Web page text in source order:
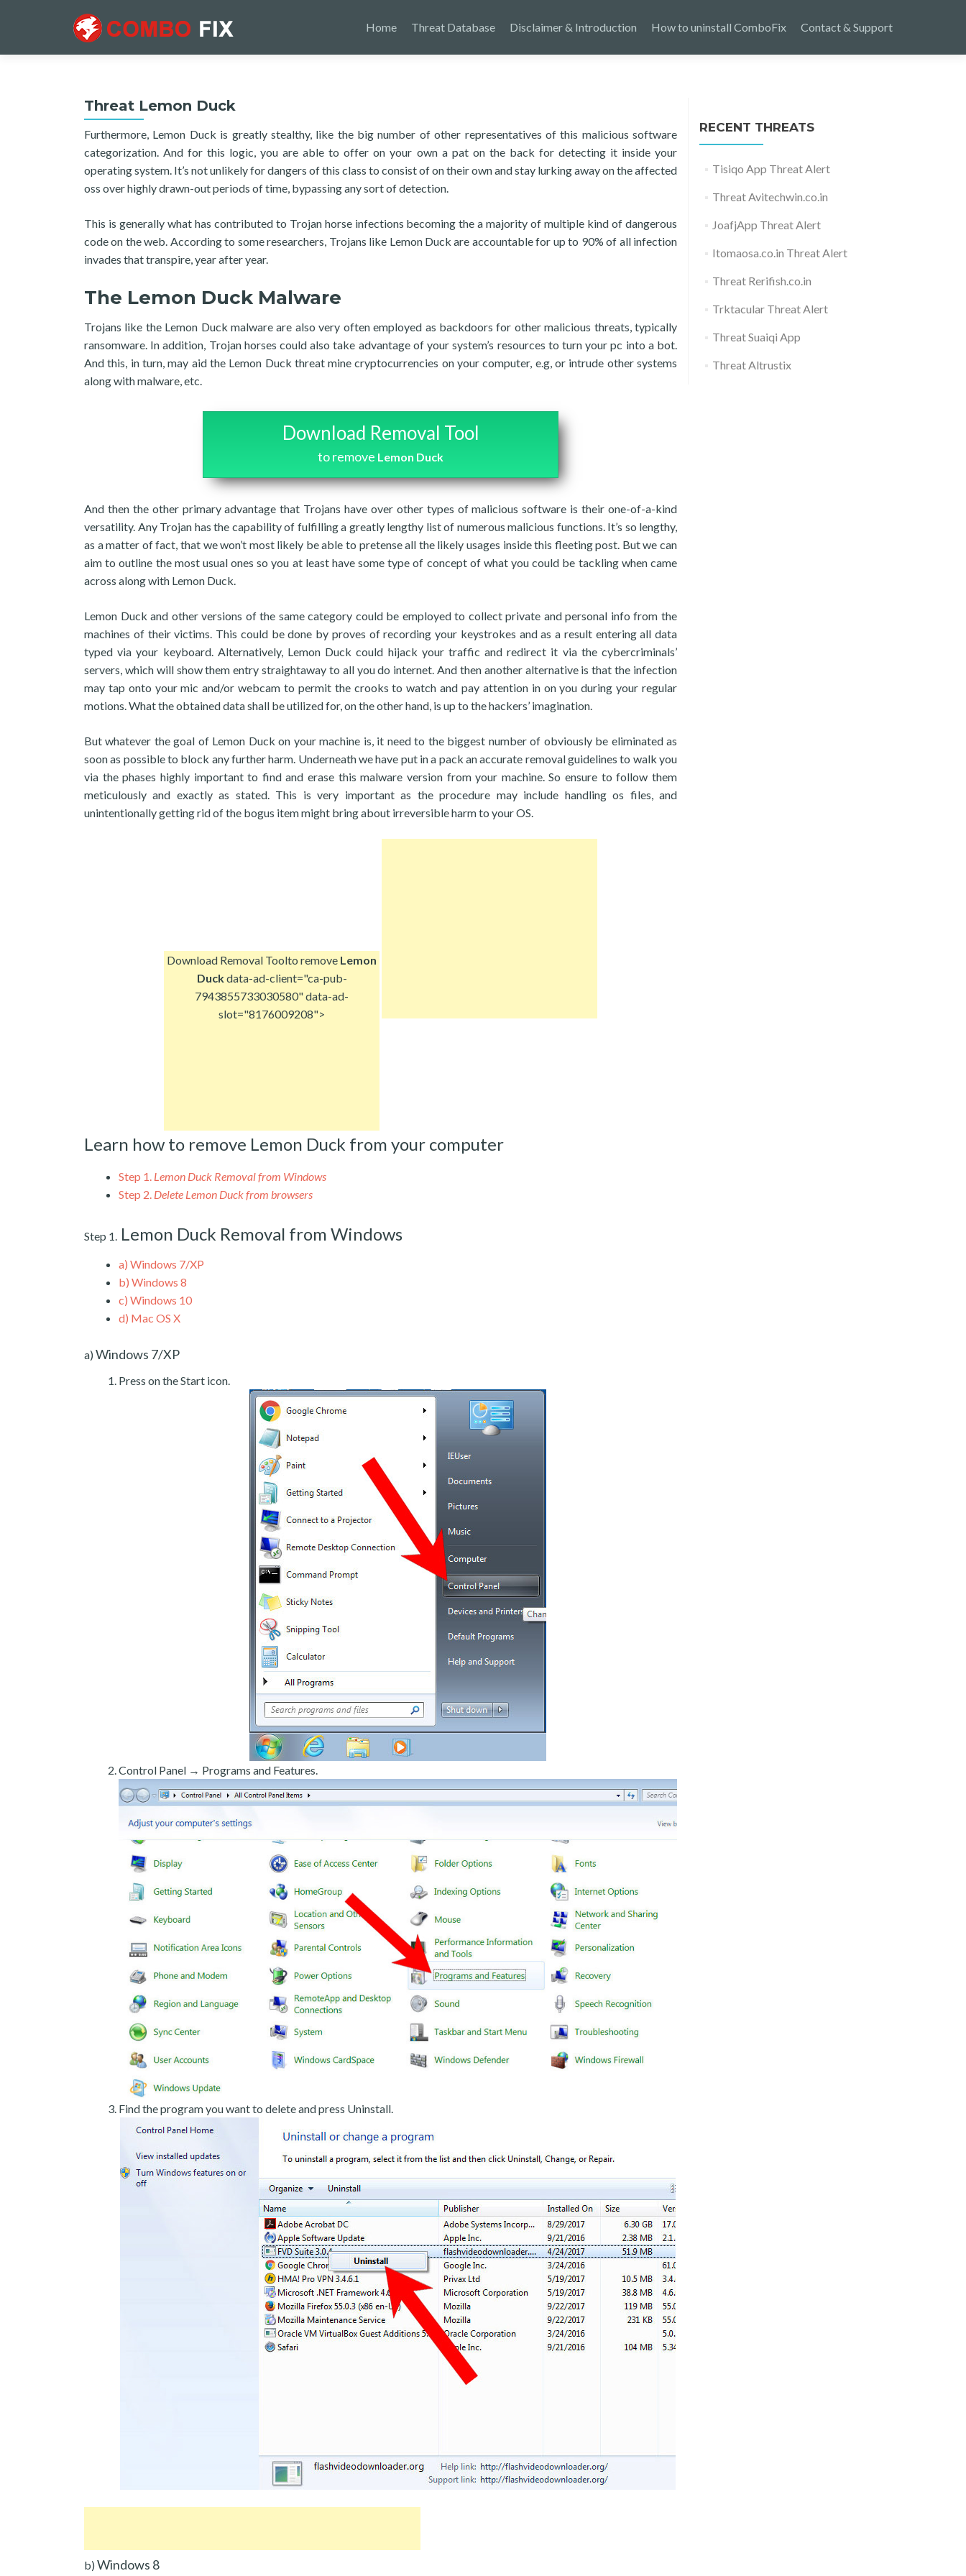
Home Threat Database Disclaimer & Introduction How to uninstall ComboFix Contact & Support
Threat Lemon Duck
Furthermore, Lemon Duck is greatly stealthy, like the big number of other representatives of this malicious software
categorization. And for this logic, you are able to offer on your own a pat on the back for detecting it inside your
operating system. It’s not unlikely for dangers of this class to consist of on their own and stay lurking away on the affected
oss over highly drawn-out periods of time, bypassing any sort of detection.
This is generally what has contributed to Trojan horse infections becoming the a majority of multiple kind of dangerous
code on the web. According to some researchers, Trojans like Lemon Duck are accountable for up to 90% of all infection
invades that transpire, year after year.
The Lemon Duck Malware
Trojans like the Lemon Duck malware are also very often employed as backdoors for other malicious threats, typically
ransomware. In addition, Trojan horses could also take advantage of your system’s resources to turn your pc into a bot.
And this, in turn, may aid the Lemon Duck threat mine cryptocurrencies on your computer, e.g, or intrude other systems
along with malware, etc.
Download Removal Tool
to remove Lemon Duck
And then the other primary advantage that Trojans have over other types of malicious software is their one-of-a-kind
versatility. Any Trojan has the capability of fulfilling a greatly lengthy list of numerous malicious functions. It’s so lengthy,
as a matter of fact, that we won’t most likely be able to pretense all the likely usages inside this fleeting post. But we can
aim to outline the most usual ones so you at least have some type of concept of what you could be tackling when came
across along with Lemon Duck.
Lemon Duck and other versions of the same category could be employed to collect private and personal info from the
machines of their victims. This could be done by proves of recording your keystrokes and as a result entering all data
typed via your keyboard. Alternatively, Lemon Duck could hijack your traffic and redirect it via the cybercriminals’
servers, which will show them entry straightaway to all you do internet. And then another alternative is that the infection
may tap onto your mic and/or webcam to permit the crooks to watch and pay attention in on you during your regular
motions. What the obtained data shall be utilized for, on the other hand, is up to the hackers’ imagination.
But whatever the goal of Lemon Duck on your machine is, it need to the biggest number of obviously be eliminated as
soon as possible to block any further harm. Underneath we have put in a pack an accurate removal guidelines to walk you
via the phases highly important to find and erase this malware version from your machine. So ensure to follow them
meticulously and exactly as stated. This is very important as the procedure may include handling os files, and
unintentionally getting rid of the bogus item might bring about irreversible harm to your OS.
Download Removal Toolto remove Lemon
Duckdata-ad-client="ca-pub-
7943855733030580" data-ad-
slot="8176009208">
Learn how to remove Lemon Duck from your computer
Step 1. Lemon Duck Removal from Windows
Step 2. Delete Lemon Duck from browsers
Step 1. Lemon Duck Removal from Windows
a) Windows 7/XP
b) Windows 8
c) Windows 10
d) Mac OS X
a) Windows 7/XP
Press on the Start icon.
Control Panel → Programs and Features.
Find the program you want to delete and press Uninstall.
b) Windows 8
RECENT THREATS
Tisiqo App Threat Alert
Threat Avitechwin.co.in
JoafjApp Threat Alert
Itomaosa.co.in Threat Alert
Threat Rerifish.co.in
Trktacular Threat Alert
Threat Suaiqi App
Threat Altrustix